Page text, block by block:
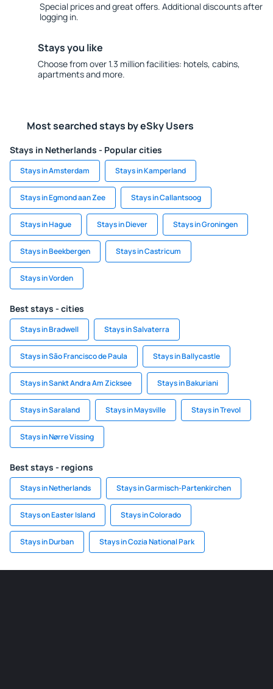
Special prices and great offers. Additional discounts after
logging in.
Stays you like
Choose from over 1.3 million facilities: hotels, cabins,
apartments and more.
Most searched stays by eSky Users
Stays in Netherlands - Popular cities
Stays in Amsterdam Stays in Kamperland
Stays in Egmond aan Zee Stays in Callantsoog
Stays in Hague Stays in Diever Stays in Groningen
Stays in Beekbergen Stays in Castricum
Stays in Vorden
Best stays - cities
Stays in Bradwell Stays in Salvaterra
Stays in São Francisco de Paula Stays in Ballycastle
Stays in Sankt Andra Am Zicksee Stays in Bakuriani
Stays in Saraland Stays in Maysville Stays in Trevol
Stays in Nørre Vissing
Best stays - regions
Stays in Netherlands Stays in Garmisch-Partenkirchen
Stays on Easter Island Stays in Colorado
Stays in Durban Stays in Cozia National Park